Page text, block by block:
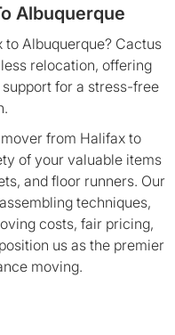
Albuquerque
Albuquerque? Cactus
relocation, offering
for a stress-free
from Halifax to
of your valuable items
and floor runners. Our
techniques,
costs, fair pricing,
us as the premier
moving.